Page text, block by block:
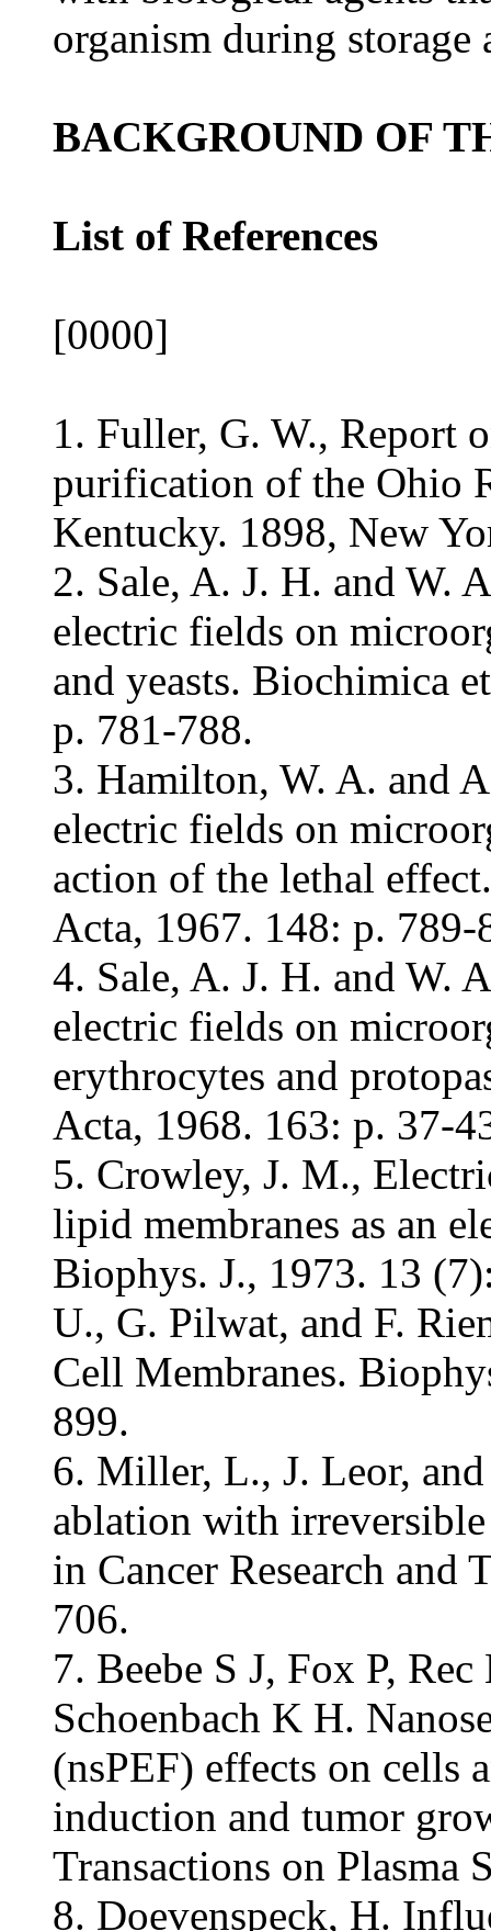
organism during storage
BACKGROUND OF
List of References
[0000]
1. Fuller, G. W., Report
purification of the Ohio
Kentucky. 1898, New
2. Sale, A. J. H. and W.
electric fields on
and yeasts. Biochimica
p. 781-788.
3. Hamilton, W. A. and
electric fields on
action of the lethal
Acta, 1967. 148: p. 789-
4. Sale, A. J. H. and W.
electric fields on
erythrocytes and
Acta, 1968. 163: p. 37-
5. Crowley, J. M.,
lipid membranes as an
Biophys. J., 1973. 13
U., G. Pilwat, and F.
Cell Membranes.
899.
6. Miller, L., J. Leor,
ablation with
in Cancer Research and
706.
7. Beebe S J, Fox P,
Schoenbach K H.
(nsPEF) effects on cells
induction and tumor
Transactions on Plasma
8. Doevenspeck, H.